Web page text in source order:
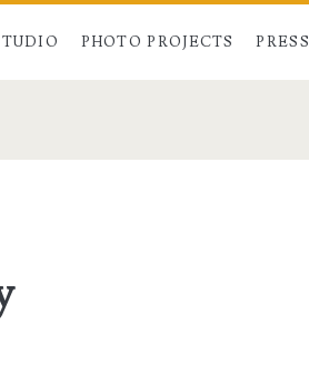
PHOTO PROJECTS PRESS